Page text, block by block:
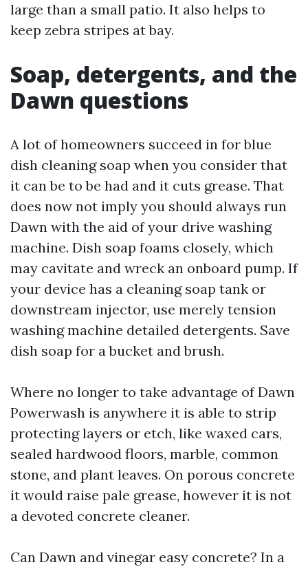
large than a small patio. It also helps to
keep zebra stripes at bay.
Soap, detergents, and the
Dawn questions
A lot of homeowners succeed in for blue
dish cleaning soap when you consider that
it can be to be had and it cuts grease. That
does now not imply you should always run
Dawn with the aid of your drive washing
machine. Dish soap foams closely, which
may cavitate and wreck an onboard pump. If
your device has a cleaning soap tank or
downstream injector, use merely tension
washing machine detailed detergents. Save
dish soap for a bucket and brush.
Where no longer to take advantage of Dawn
Powerwash is anywhere it is able to strip
protecting layers or etch, like waxed cars,
sealed hardwood floors, marble, common
stone, and plant leaves. On porous concrete
it would raise pale grease, however it is not
a devoted concrete cleaner.
Can Dawn and vinegar easy concrete? In a